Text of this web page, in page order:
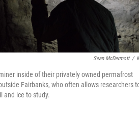
Sean McDermott /
inside of their privately owned permafrost
Fairbanks, who often allows researchers
and ice to study.